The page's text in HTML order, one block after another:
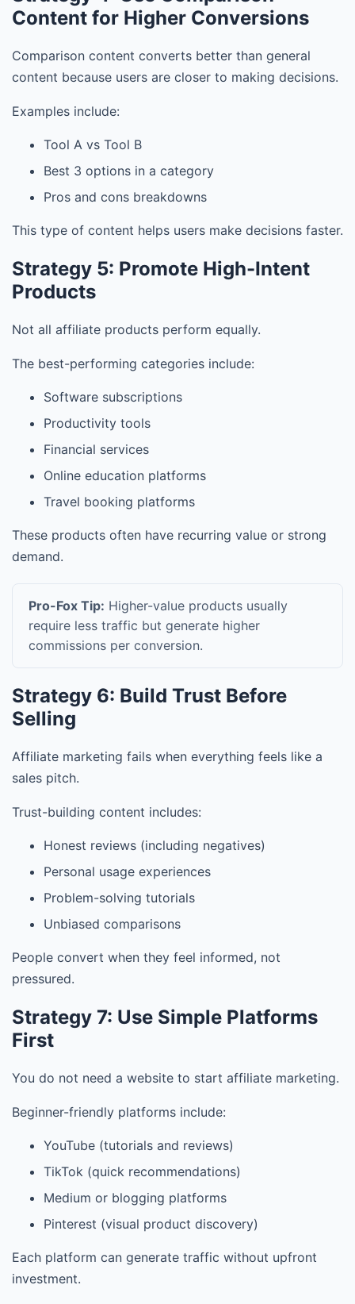
Content for Higher Conversions
Comparison content converts better than general
content because users are closer to making decisions.
Examples include:
Tool A vs Tool B
Best 3 options in a category
Pros and cons breakdowns
This type of content helps users make decisions faster.
Strategy 5: Promote High-Intent
Products
Not all affiliate products perform equally.
The best-performing categories include:
Software subscriptions
Productivity tools
Financial services
Online education platforms
Travel booking platforms
These products often have recurring value or strong
demand.
Pro-Fox Tip: Higher-value products usually
require less traffic but generate higher
commissions per conversion.
Strategy 6: Build Trust Before
Selling
Affiliate marketing fails when everything feels like a
sales pitch.
Trust-building content includes:
Honest reviews (including negatives)
Personal usage experiences
Problem-solving tutorials
Unbiased comparisons
People convert when they feel informed, not
pressured.
Strategy 7: Use Simple Platforms
First
You do not need a website to start affiliate marketing.
Beginner-friendly platforms include:
YouTube (tutorials and reviews)
TikTok (quick recommendations)
Medium or blogging platforms
Pinterest (visual product discovery)
Each platform can generate traffic without upfront
investment.